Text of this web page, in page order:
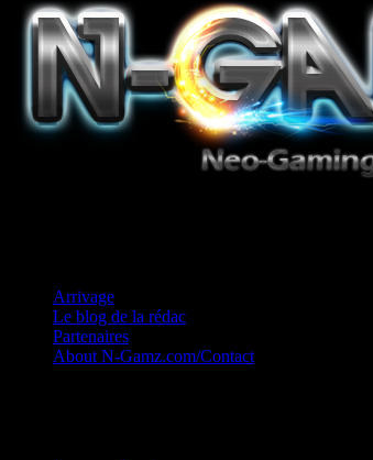
Arrivage
Le blog de la rédac
Partenaires
About N-Gamz.com/Contact